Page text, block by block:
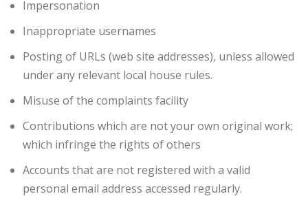
Impersonation
Inappropriate usernames
Posting of URLs (web site addresses), unless allowed
under any relevant local house rules.
Misuse of the complaints facility
Contributions which are not your own original work;
which infringe the rights of others
Accounts that are not registered with a valid
personal email address accessed regularly.